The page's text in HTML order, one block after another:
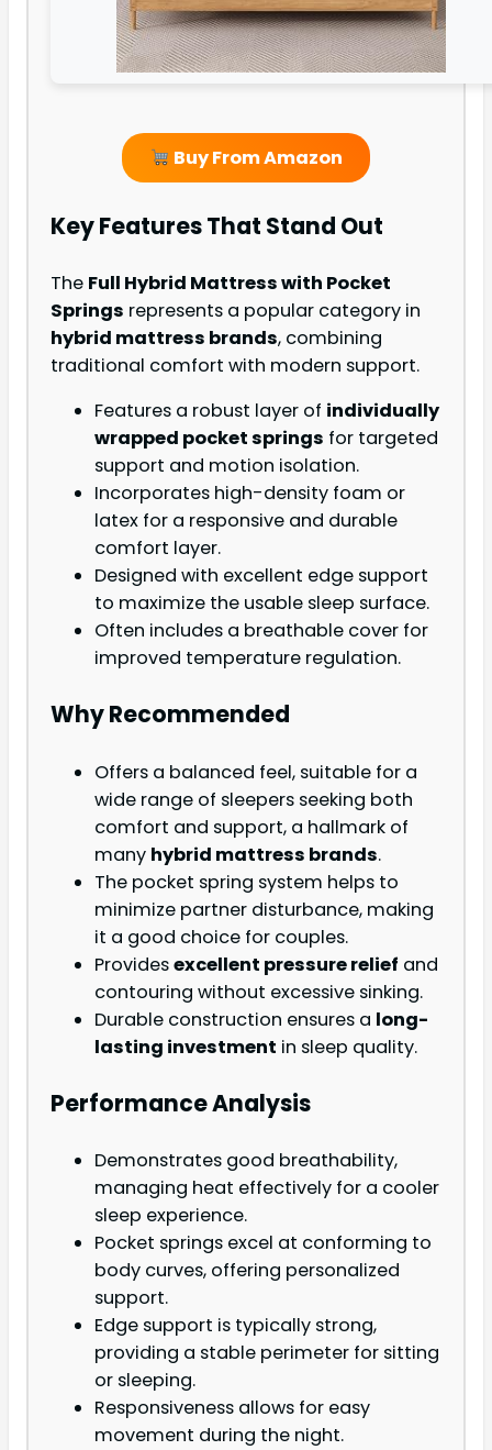
Buy From Amazon
Key Features That Stand Out
The Full Hybrid Mattress with Pocket
Springs represents a popular category in
hybrid mattress brands, combining
traditional comfort with modern support.
Features a robust layer of individually
wrapped pocket springs for targeted
support and motion isolation.
Incorporates high-density foam or
latex for a responsive and durable
comfort layer.
Designed with excellent edge support
to maximize the usable sleep surface.
Often includes a breathable cover for
improved temperature regulation.
Why Recommended
Offers a balanced feel, suitable for a
wide range of sleepers seeking both
comfort and support, a hallmark of
many hybrid mattress brands.
The pocket spring system helps to
minimize partner disturbance, making
it a good choice for couples.
Providesexcellent pressure relief and
contouring without excessive sinking.
Durable construction ensures a long-
lasting investment in sleep quality.
Performance Analysis
Demonstrates good breathability,
managing heat effectively for a cooler
sleep experience.
Pocket springs excel at conforming to
body curves, offering personalized
support.
Edge support is typically strong,
providing a stable perimeter for sitting
or sleeping.
Responsiveness allows for easy
movement during the night.